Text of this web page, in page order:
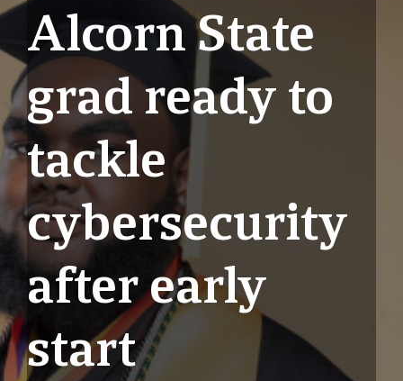
Alcorn State
grad ready to
tackle
cybersecurity
after early
start